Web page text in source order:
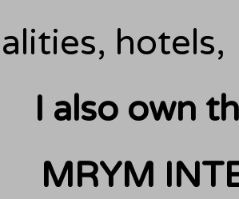
hotels,
I also own
MRYM